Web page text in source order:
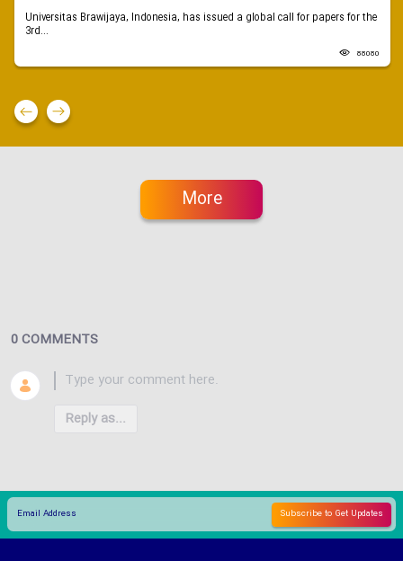
Universitas Brawijaya, Indonesia, has issued a global call for papers for the
3rd...
88080
More
0 COMMENTS
Reply as...